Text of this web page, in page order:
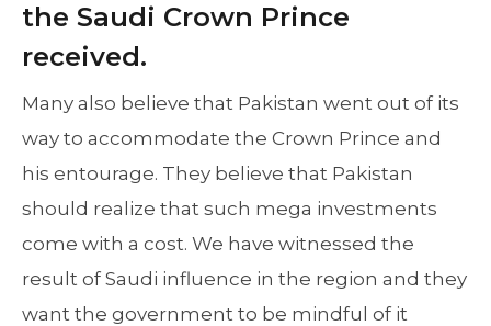
the Saudi Crown Prince
received.
Many also believe that Pakistan went out of its
way to accommodate the Crown Prince and
his entourage. They believe that Pakistan
should realize that such mega investments
come with a cost. We have witnessed the
result of Saudi influence in the region and they
want the government to be mindful of it